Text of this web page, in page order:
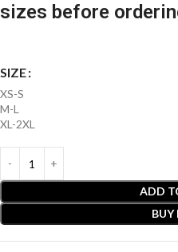
sizes before
SIZE
XS-S
M-L
XL-2XL
ADD